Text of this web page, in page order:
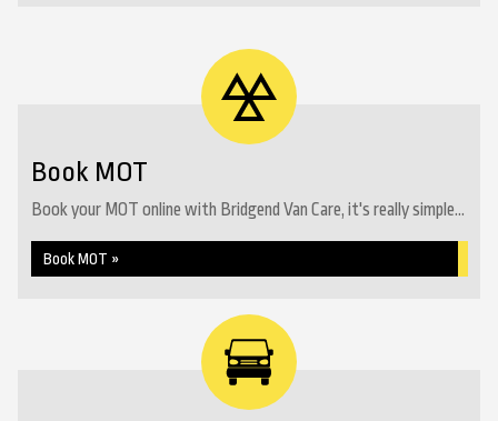
Book MOT
Book your MOT online with Bridgend Van Care, it's really simple...
Book MOT »